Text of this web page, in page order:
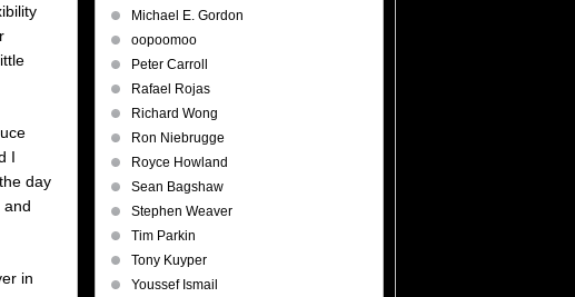
I
day
and
in
Michael E. Gordon
oopoomoo
Peter Carroll
Rafael Rojas
Richard Wong
Ron Niebrugge
Royce Howland
Sean Bagshaw
Stephen Weaver
Tim Parkin
Tony Kuyper
Youssef Ismail